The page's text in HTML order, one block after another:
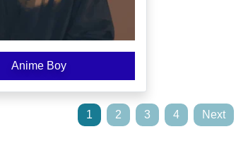
Anime Boy
1 2 3 4 Next